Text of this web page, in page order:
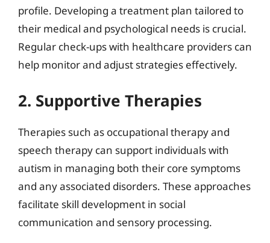
profile. Developing a treatment plan tailored to
their medical and psychological needs is crucial.
Regular check-ups with healthcare providers can
help monitor and adjust strategies effectively.
2. Supportive Therapies
Therapies such as occupational therapy and
speech therapy can support individuals with
autism in managing both their core symptoms
and any associated disorders. These approaches
facilitate skill development in social
communication and sensory processing.